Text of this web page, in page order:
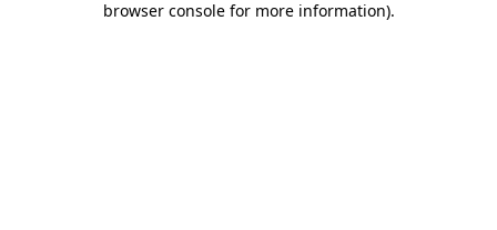
browser console for more information).